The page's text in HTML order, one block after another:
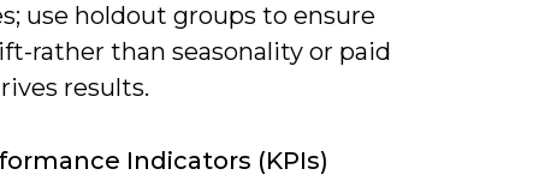
use holdout groups to ensure
rather than seasonality or paid
results.
Indicators (KPIs)